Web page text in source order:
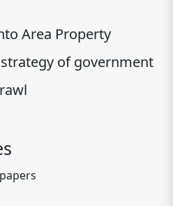
Area Property
of government